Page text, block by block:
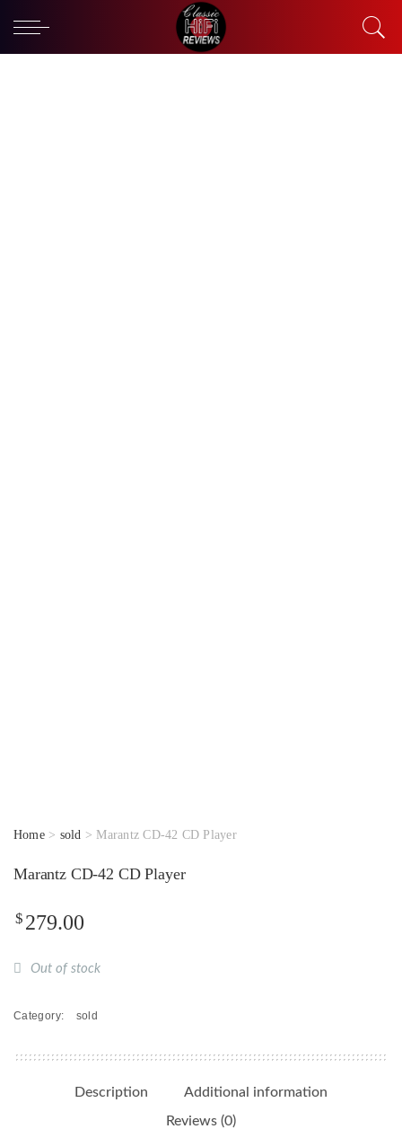
Home> sold > Marantz CD-42 CD Player
Marantz CD-42 CD Player
$ 279.00
Out of stock
Category: sold
Description
Additional information
Reviews (0)